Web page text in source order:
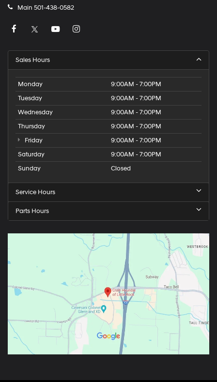
Main 501-438-0582
Sales Hours
Monday
9:00AM - 7:00PM
Tuesday
9:00AM - 7:00PM
Wednesday
9:00AM - 7:00PM
Thursday
9:00AM - 7:00PM
Friday
9:00AM - 7:00PM
Saturday
9:00AM - 7:00PM
Sunday
Closed
Service Hours
Parts Hours